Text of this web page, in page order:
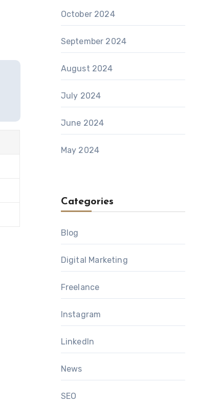
October 2024
September 2024
August 2024
July 2024
June 2024
May 2024
Categories
Blog
Digital Marketing
Freelance
Instagram
LinkedIn
News
SEO